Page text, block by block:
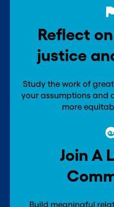
Reflect
justice
Study the work of
your assumptions and
more
Join A
Build meaningful